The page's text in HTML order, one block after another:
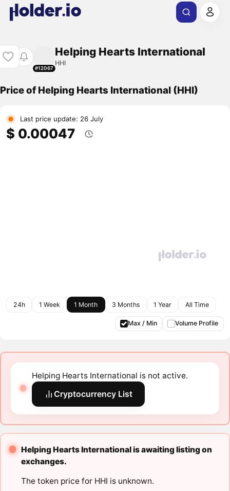
#12067
Helping Hearts International
HHI
Price of Helping Hearts International (HHI)
Last price update: 26 July
$ 0.00047
24h 1 Week 1 Month 3 Months 1 Year All Time
Max / Min Volume Profile
Helping Hearts International is not active.
Cryptocurrency List
Helping Hearts International is awaiting listing on
exchanges.
The token price for HHI is unknown.